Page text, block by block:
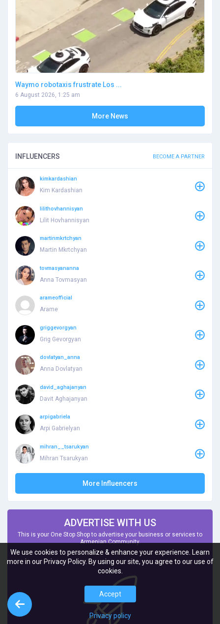
Waymo robotaxis frustrate Los ...
6 August 2026, 1:25 am
More News
INFLUENCERS BECOME A PARTNER
kimkardashian
Kim Kardashian
lilithovhannisyan
Lilit Hovhannisyan
martinmkrtchyan
Martin Mkrtchyan
tovmasyananna
Anna Tovmasyan
arameofficial
Arame
griggevorgyan
Grig Gevorgyan
dovlatyan_anna
Anna Dovlatyan
david_aghajanyan
Davit Aghajanyan
arpigabriela
Arpi Gabrielyan
mihran__tsarukyan
Mihran Tsarukyan
More Influencers
ADVERTISE WITH US
This is your One Stop Shop to advertise your business or services to
Armenian Community.
We use cookies to personalize & enhance your experience. Learn
more in our Privacy Policy. By using our site, you agree to our use of
cookies.
Accept
Privacy policy